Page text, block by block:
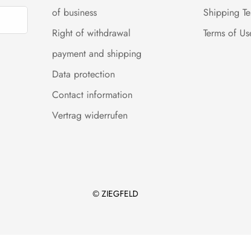
of business
Right of withdrawal
payment and shipping
Data protection
Contact information
Vertrag widerrufen
Shipping
Terms of
© ZIEGFELD